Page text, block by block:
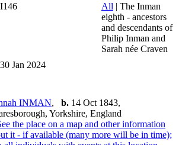
I146 All | The Inman
eighth - ancestors
and descendants of
Philip Inman and
Sarah née Craven
30 Jan 2024
INMAN, b. 14 Oct 1843,
Yorkshire, England